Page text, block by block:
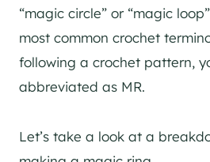
“magic circle” or “magic
most common crochet
following a crochet pattern,
abbreviated as MR.
Let’s take a look at a